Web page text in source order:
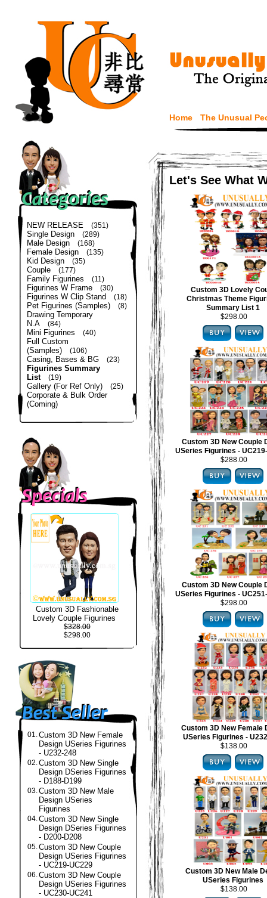
Home The Unusual
NEW RELEASE (351)
Single Design (289)
Male Design (168)
Female Design (135)
Kid Design (35)
Couple (177)
Family Figurines (11)
Figurines W Frame (30)
Figurines W Clip Stand (18)
Pet Figurines (Samples) (8)
Drawing Temporary
N.A
(84)
Mini Figurines (40)
Full Custom
(Samples)
(106)
Casing, Bases & BG (23)
Figurines Summary
List
(19)
Gallery (For Ref Only) (25)
Corporate & Bulk Order
(Coming)
Custom 3D Fashionable
Lovely Couple Figurines
$328.00
$298.00
01.Custom 3D New Female
Design USeries Figurines
- U232-248
02.Custom 3D New Single
Design DSeries Figurines
- D188-D199
03.Custom 3D New Male
Design USeries
Figurines
04.Custom 3D New Single
Design DSeries Figurines
- D200-D208
05.Custom 3D New Couple
Design USeries Figurines
- UC219-UC229
06.Custom 3D New Couple
Design USeries Figurines
- UC230-UC241
Let's See What
Custom 3D Lovely
Christmas Theme
Summary List 1
$298.00
Custom 3D New Couple
USeries Figurines -
$288.00
Custom 3D New Couple
USeries Figurines -
$298.00
Custom 3D New Female
USeries Figurines -
$138.00
Custom 3D New Male
USeries Figurines
$138.00